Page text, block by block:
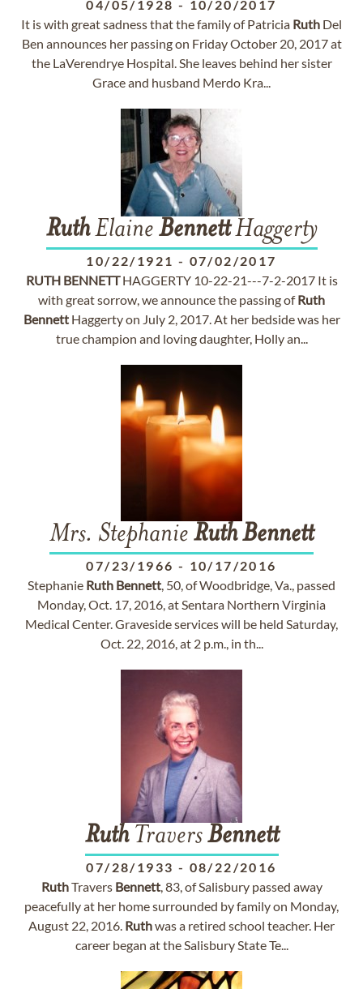
04/05/1928 - 10/20/2017
It is with great sadness that the family of Patricia Ruth Del
Ben announces her passing on Friday October 20, 2017 at
the LaVerendrye Hospital. She leaves behind her sister
Grace and husband Merdo Kra...
RuthElaine BennettHaggerty
10/22/1921 - 07/02/2017
RUTH BENNETTHAGGERTY 10-22-21---7-2-2017 It is
with great sorrow, we announce the passing ofRuth
BennettHaggerty on July 2, 2017. At her bedside was her
true champion and loving daughter, Holly an...
Mrs. Stephanie RuthBennett
07/23/1966 - 10/17/2016
Stephanie Ruth Bennett, 50, of Woodbridge, Va., passed
Monday, Oct. 17, 2016, at Sentara Northern Virginia
Medical Center. Graveside services will be held Saturday,
Oct. 22, 2016, at 2 p.m., in th...
RuthTraversBennett
07/28/1933 - 08/22/2016
RuthTravers Bennett, 83, of Salisbury passed away
peacefully at her home surrounded by family on Monday,
August 22, 2016. Ruthwas a retired school teacher. Her
career began at the Salisbury State Te...